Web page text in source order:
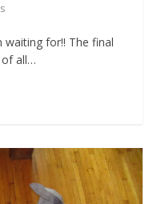
waiting for!! The final
of all…